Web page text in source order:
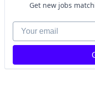
Get new jobs
Your email